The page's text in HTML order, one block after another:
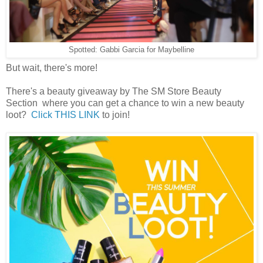
Spotted: Gabbi Garcia for Maybelline
But wait, there's more!
There's a beauty giveaway by The SM Store Beauty
Section where you can get a chance to win a new beauty
loot? Click THIS LINK to join!